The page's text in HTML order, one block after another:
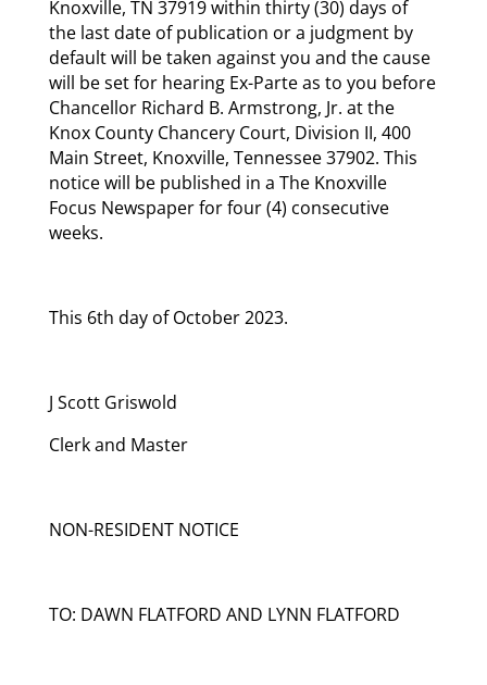
Knoxville, TN 37919 within thirty (30) days of
the last date of publication or a judgment by
default will be taken against you and the cause
will be set for hearing Ex-Parte as to you before
Chancellor Richard B. Armstrong, Jr. at the
Knox County Chancery Court, Division II, 400
Main Street, Knoxville, Tennessee 37902. This
notice will be published in a The Knoxville
Focus Newspaper for four (4) consecutive
weeks.
This 6th day of October 2023.
J Scott Griswold
Clerk and Master
NON-RESIDENT NOTICE
TO: DAWN FLATFORD AND LYNN FLATFORD